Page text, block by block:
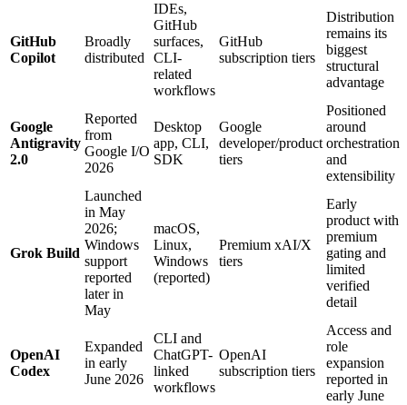
GitHub
Copilot
Broadly
distributed
IDEs,
GitHub
surfaces,
CLI-
related
workflows
GitHub
subscription tiers
Distribution
remains its
biggest
structural
advantage
Google
Antigravity
2.0
Reported
from
Google I/O
2026
Desktop
app, CLI,
SDK
Google
developer/product
tiers
Positioned
around
orchestration
and
extensibility
Grok Build
Launched
in May
2026;
Windows
support
reported
later in
May
macOS,
Linux,
Windows
(reported)
Premium xAI/X
tiers
Early
product with
premium
gating and
limited
verified
detail
OpenAI
Codex
Expanded
in early
June 2026
CLI and
ChatGPT-
linked
workflows
OpenAI
subscription tiers
Access and
role
expansion
reported in
early June